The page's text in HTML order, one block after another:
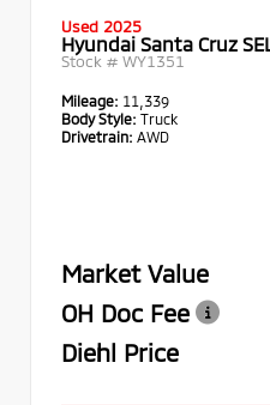
Used 2025
Hyundai Santa Cruz SEL
Stock # WY1351
Mileage: 11,339
Body Style: Truck
Drivetrain: AWD
Market Value
OH Doc Fee
Diehl Price